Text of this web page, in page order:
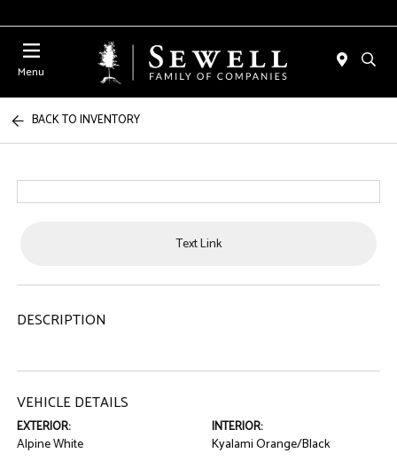
Menu
BACK TO INVENTORY
Text Link
DESCRIPTION
VEHICLE DETAILS
EXTERIOR:
Alpine White
INTERIOR:
Kyalami Orange/Black